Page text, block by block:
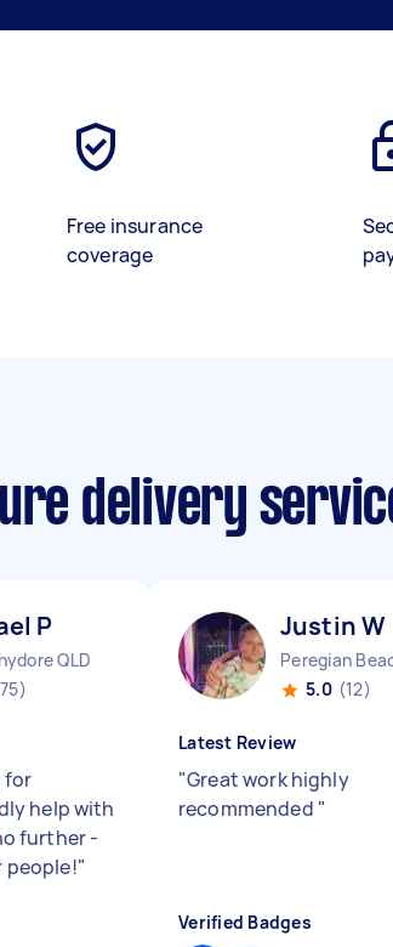
Free insurance
coverage
delivery
P
QLD
for
help with
further -
people!"
Justin W
Peregian
5.0 (12)
Latest Review
"Great work highly
recommended "
Verified Badges